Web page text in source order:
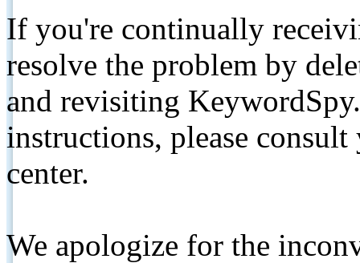
If you're continually
resolve the problem by
and revisiting
instructions, please
center.
We apologize for the